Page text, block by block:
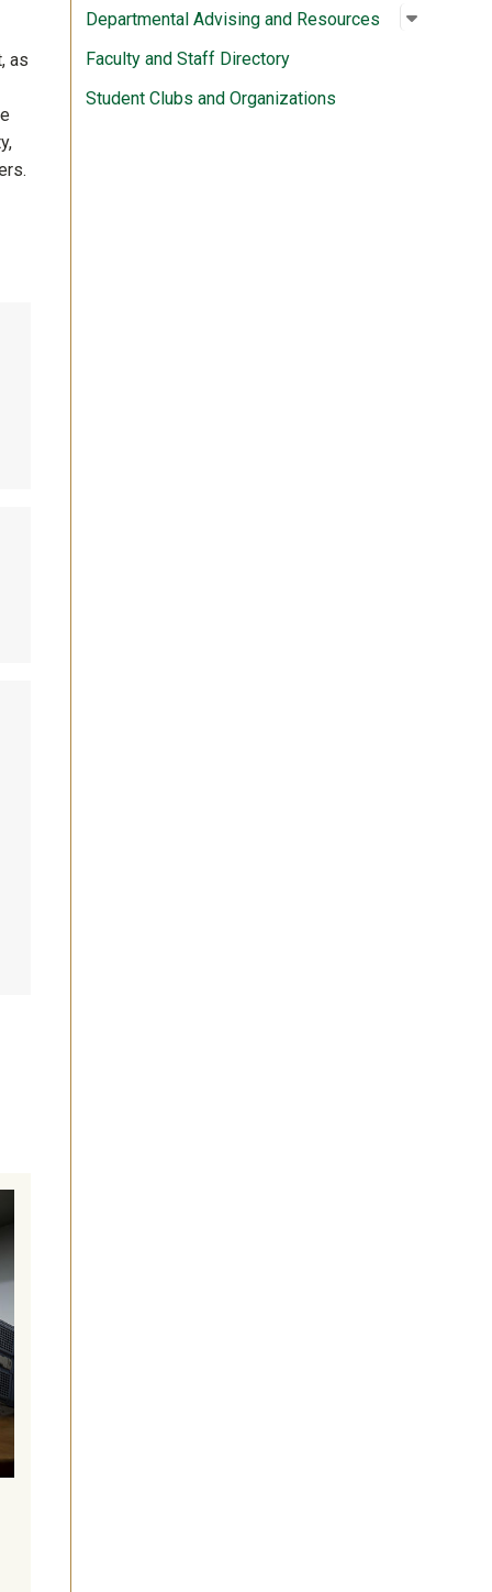
Departmental Advising and Resources Open
:
Faculty and Staff Directory
Student Clubs and Organizations
as